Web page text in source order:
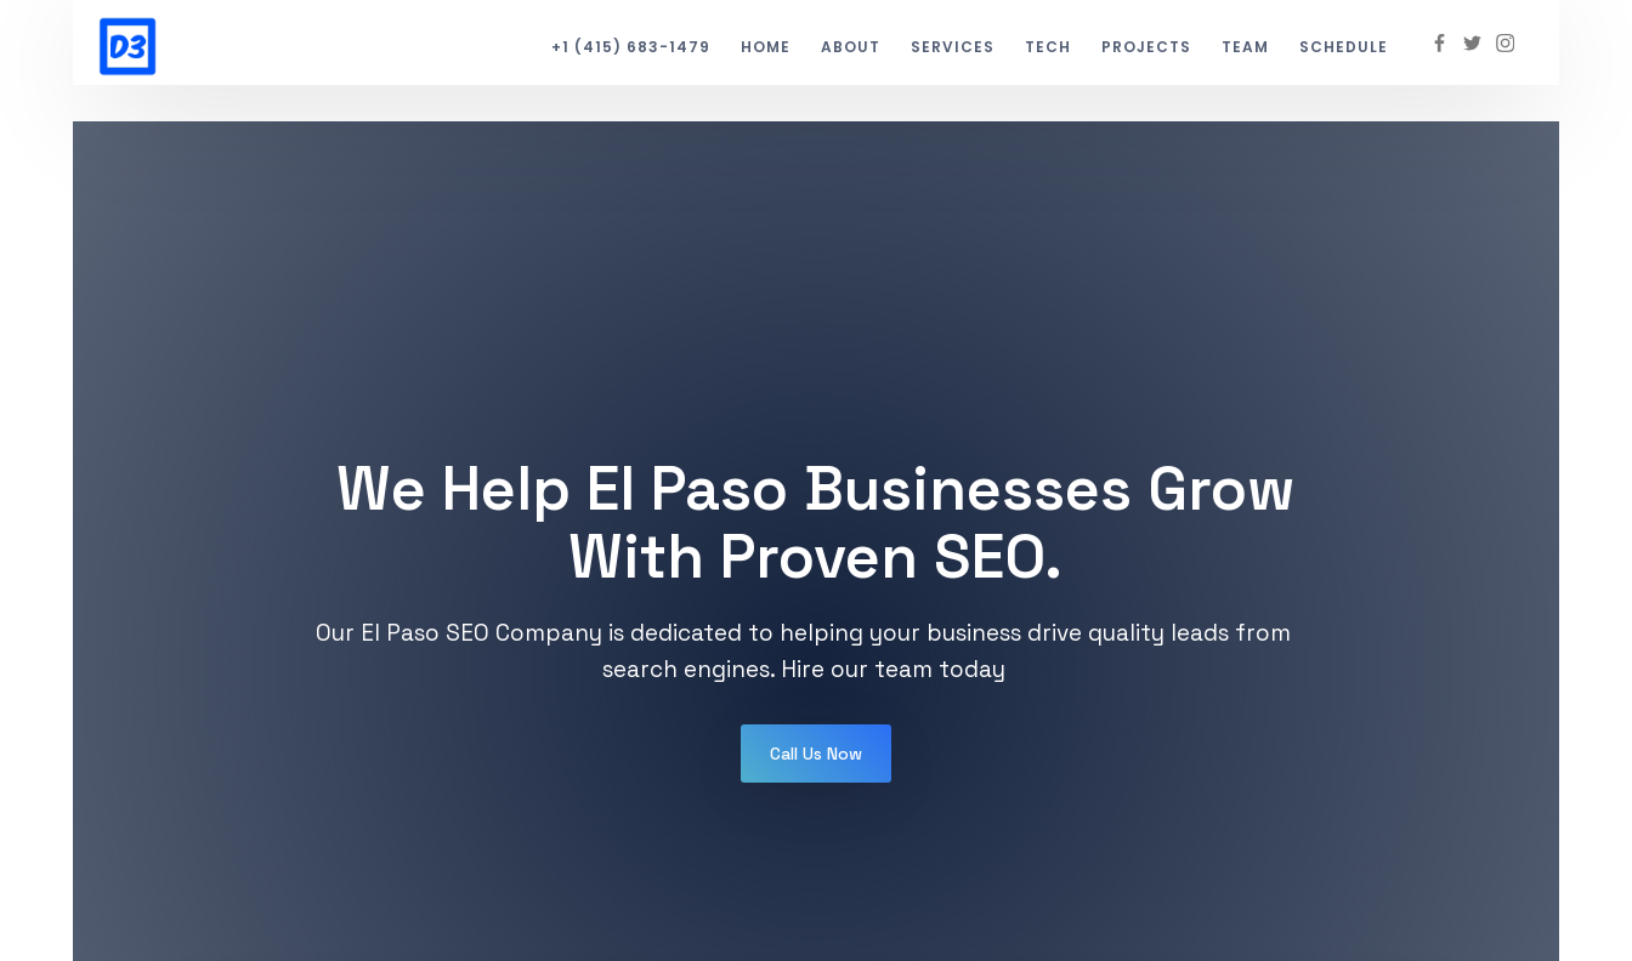
We Help El Paso Businesses Grow
With Proven SEO.
Our El Paso SEO Company is dedicated to helping your business drive quality leads from
search engines. Hire our team today
Call Us Now
+1 (415) 683-1479 HOME ABOUT SERVICES TECH PROJECTS TEAM SCHEDULE